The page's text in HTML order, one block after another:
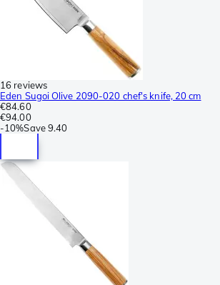
16 reviews
Eden Sugoi Olive 2090-020 chef's knife, 20 cm
€84.60
€94.00
-10%Save9.40